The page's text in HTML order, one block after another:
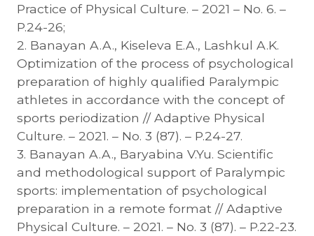
Practice of Physical Culture. – 2021 – No. 6. –
P.24-26;
2. Banayan A.A., Kiseleva E.A., Lashkul A.K.
Optimization of the process of psychological
preparation of highly qualified Paralympic
athletes in accordance with the concept of
sports periodization // Adaptive Physical
Culture. – 2021. – No. 3 (87). – P.24-27.
3. Banayan A.A., Baryabina V.Yu. Scientific
and methodological support of Paralympic
sports: implementation of psychological
preparation in a remote format // Adaptive
Physical Culture. – 2021. – No. 3 (87). – P.22-23.